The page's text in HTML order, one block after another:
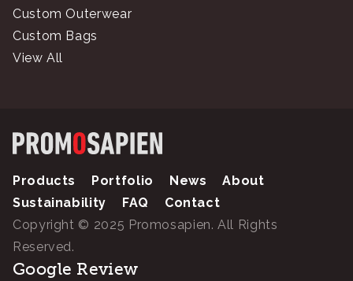
Custom Outerwear
Custom Bags
View All
Products Portfolio News
About
Sustainability
FAQ
Contact
Copyright © 2025 Promosapien. All Rights
Reserved.
Google Review